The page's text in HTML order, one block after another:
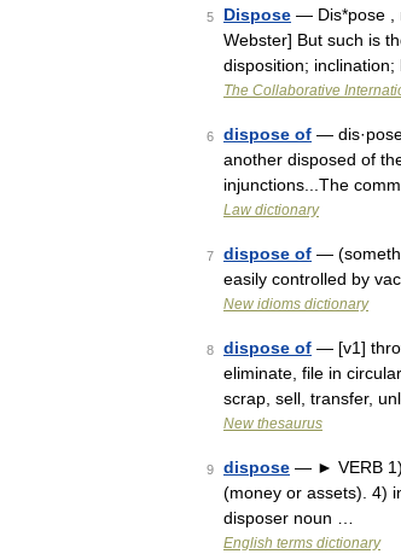
5 Dispose — Dis*pose ,
Webster] But such is
disposition;
The Collaborative
6 dispose of —
another disposed of
injunctions...The
Law dictionary
7 dispose of —
easily controlled by
New idioms dictionary
8 dispose of — [v1]
eliminate, file in
scrap, sell, transfer,
New thesaurus
9 dispose — ► VERB 1)
(money or assets). 4)
disposer noun …
English terms dictionary